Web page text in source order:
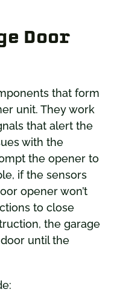
Door
that form
unit. They work
that alert the
with the
the opener to
if the sensors
opener won’t
to close
the garage
until the